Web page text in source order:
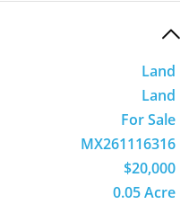
Land
Land
For Sale
MX261116316
$20,000
0.05 Acre